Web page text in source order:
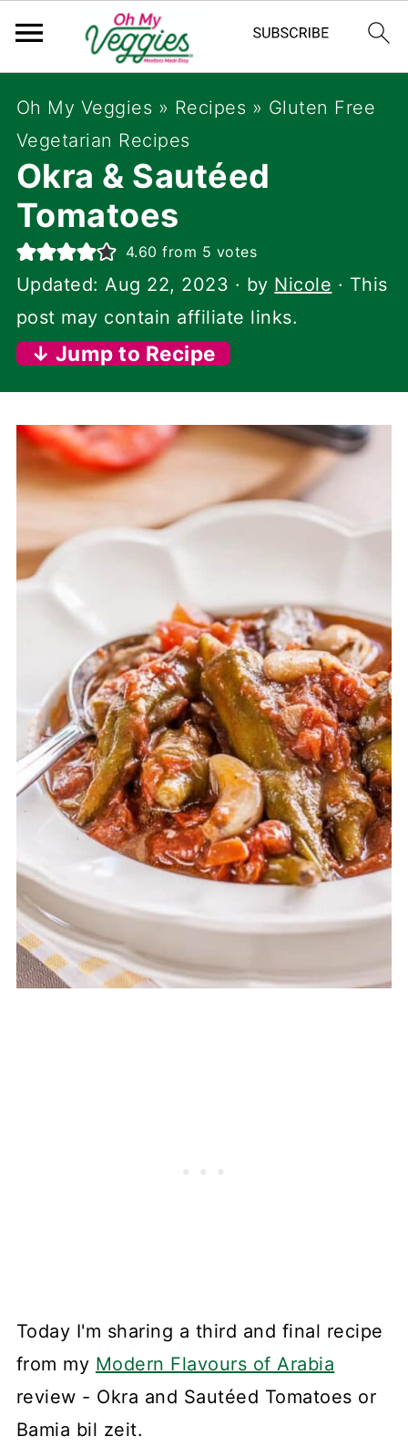
Oh My Veggies » Recipes » Gluten Free
Vegetarian Recipes
Okra & Sautéed
Tomatoes
4.60 from 5 votes
Updated:Aug 22, 2023 · by Nicole · This
post may contain affiliate links.
↓ Jump to Recipe
Today I'm sharing a third and final recipe
from my Modern Flavours of Arabia
review - Okra and Sautéed Tomatoes or
Bamia bil zeit.